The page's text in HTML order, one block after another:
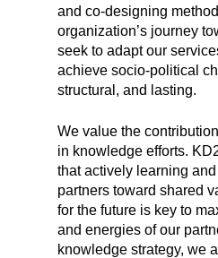
and co-designing
organization’s journey
seek to adapt our
achieve socio-political
structural, and lasting.
We value the
in knowledge efforts.
that actively learning
partners toward shared
for the future is key to
and energies of our
knowledge strategy, we